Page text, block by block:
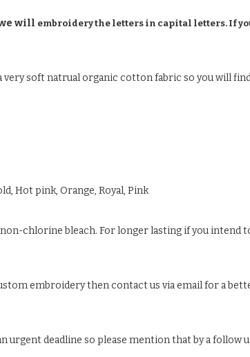
will embroidery the letters in capital letters. If
very soft natrual organic cotton fabric so you will
Hot pink, Orange, Royal, Pink
chlorine bleach. For longer lasting if you intend
embroidery then contact us via email for a
urgent deadline so please mention that by a follow